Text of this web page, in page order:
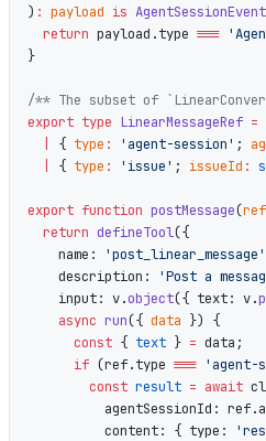
) : payload is
  return
payload.type ===
}
/** The subset of
export type LinearMessageRef =
{ type : 'agent-session' ;
{ type : 'issue' ; issueId :
export function postMessage(ref
  return
defineTool({
    name:
'post_linear_message'
    description:
'Post a
    input: v.
object({ text: v.
    async
run({ data }) {
      const
{ text } = data;
      if
(ref.type === 'agent-
        const
result = await
agentSessionId:
          content: { type: